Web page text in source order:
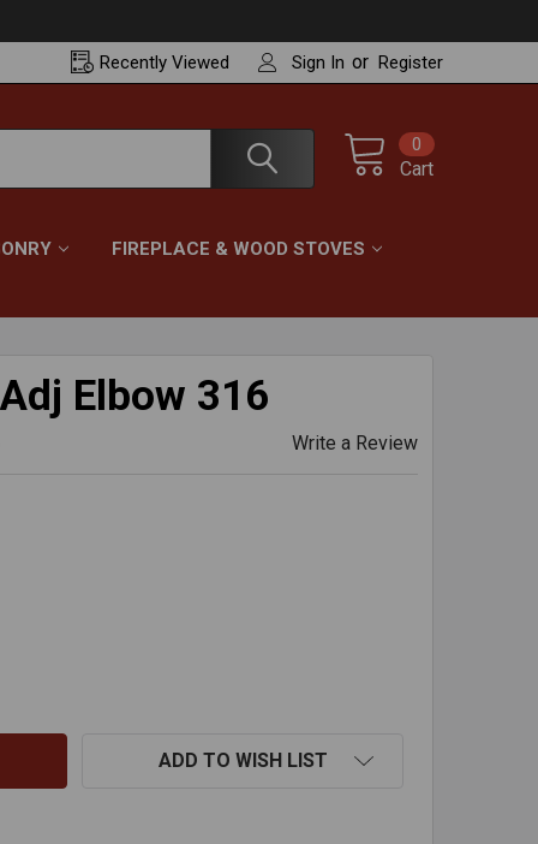
RecentlyViewed Sign In or Register
Cart
0
FIREPLACE & WOOD STOVES
Elbow 316
Write a Review
DEG ID ADJ ELBOW 316
OF 5"X45 DEG ID ADJ ELBOW 316
ADD TO WISH LIST